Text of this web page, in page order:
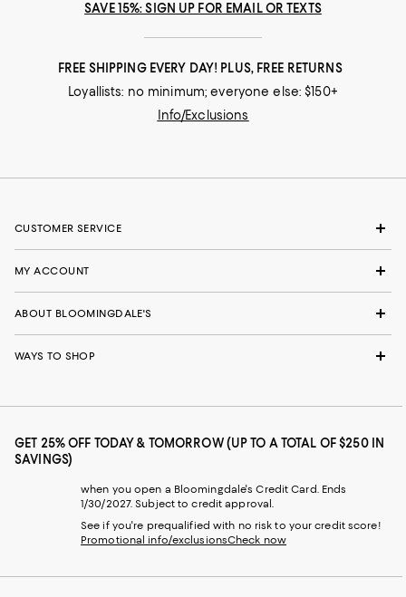
SAVE 15%: SIGN UP FOR EMAIL OR TEXTS
FREE SHIPPING EVERY DAY! PLUS, FREE RETURNS
Loyallists: no minimum; everyone else: $150+
Info/Exclusions
CUSTOMER SERVICE
MY ACCOUNT
ABOUT BLOOMINGDALE'S
WAYS TO SHOP
GET 25% OFF TODAY & TOMORROW (UP TO A TOTAL OF $250 IN
SAVINGS)
when you open a Bloomingdale's Credit Card. Ends
1/30/2027. Subject to credit approval.
See if you're prequalified with no risk to your credit score!
Promotional info/exclusionsCheck now